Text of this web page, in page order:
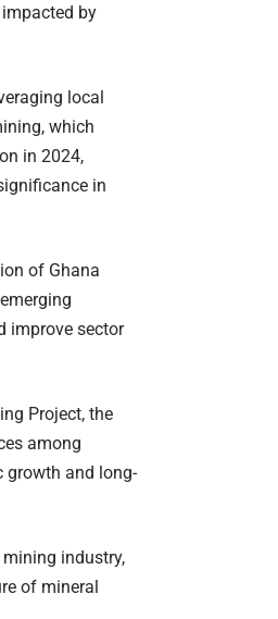
by
local
which
in 2024,
in
of Ghana
improve sector
Project, the
among
growth and long-
industry,
of mineral